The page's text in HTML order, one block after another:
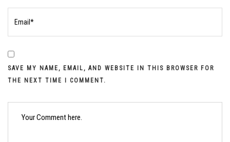
SAVE MY NAME, EMAIL, AND WEBSITE IN THIS BROWSER FOR
THE NEXT TIME I COMMENT.